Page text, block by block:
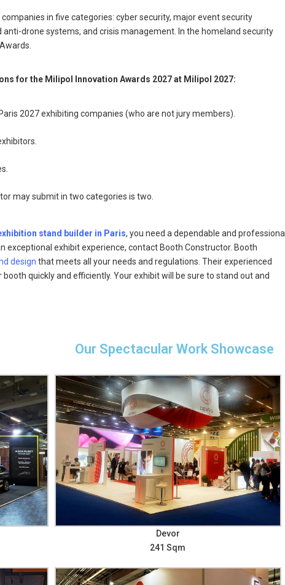
in five categories: cyber security, major event security
drone systems, and crisis management. In the homeland security
for the Milipol Innovation Awards 2027 at Milipol 2027:
2027 exhibiting companies (who are not jury members).
may submit in two categories is two.
stand builder in Paris, you need a dependable and professional
exceptional exhibit experience, contact Booth Constructor. Booth
design that meets all your needs and regulations. Their experienced
quickly and efficiently. Your exhibit will be sure to stand out and
Our Spectacular Work Showcase
Devor
241 Sqm